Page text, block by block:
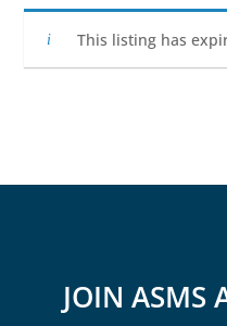
This listing has
JOIN ASMS